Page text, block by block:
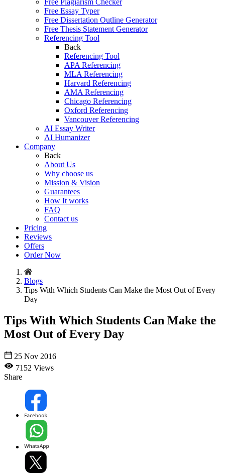
Free Plagiarism Checker
Free Essay Typer
Free Dissertation Outline Generator
Free Thesis Statement Generator
Referencing Tool
Back
Referencing Tool
APA Referencing
MLA Referencing
Harvard Referencing
AMA Referencing
Chicago Referencing
Oxford Referencing
Vancouver Referencing
AI Essay Writer
AI Humanizer
Company
Back
About Us
Why choose us
Mission & Vision
Guarantees
How It works
FAQ
Contact us
Pricing
Reviews
Offers
Order Now
Blogs
Tips With Which Students Can Make the Most Out of Every
Day
Tips With Which Students Can Make the
Most Out of Every Day
25 Nov 2016
7152 Views
Share